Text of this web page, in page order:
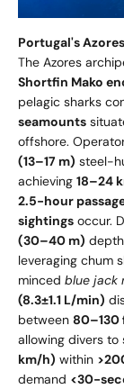
Portugal's
The Azores
Shortfin Mako
pelagic sharks
seamounts
offshore.
(13–17 m) steel-
achieving 18–24
2.5-hour
sightings occur.
(30–40 m)
leveraging chum
minced blue jack
(8.3±1.1 L/min)
between 80–130
allowing divers
km/h) within
demand <30-